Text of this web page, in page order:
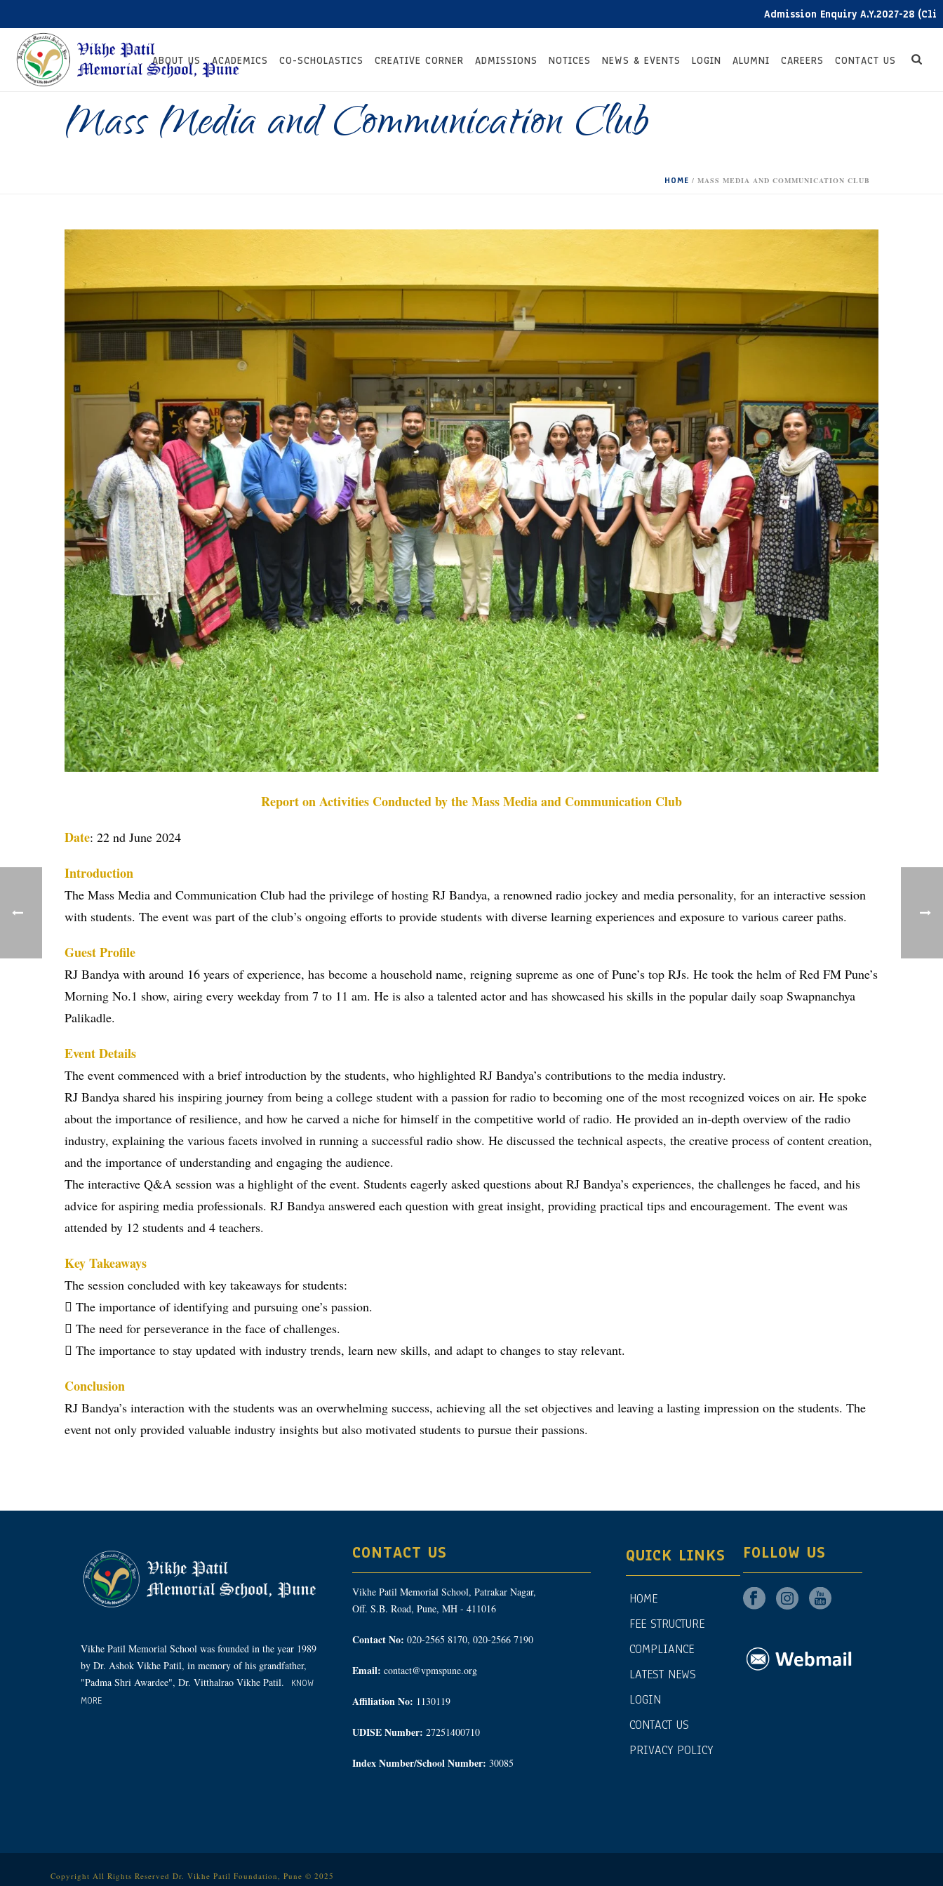
Admission Enquiry A.Y.2027-28 (Click here)
ABOUT US ACADEMICS CO-SCHOLASTICS CREATIVE CORNER ADMISSIONS NOTICES NEWS & EVENTS LOGIN ALUMNI CAREERS CONTACT US
Mass Media and Communication Club
HOME / MASS MEDIA AND COMMUNICATION CLUB
Report on Activities Conducted by the Mass Media and Communication Club
Date: 22 nd June 2024
Introduction
The Mass Media and Communication Club had the privilege of hosting RJ Bandya, a renowned radio jockey and media personality, for an interactive session
with students. The event was part of the club’s ongoing efforts to provide students with diverse learning experiences and exposure to various career paths.
Guest Profile
RJ Bandya with around 16 years of experience, has become a household name, reigning supreme as one of Pune’s top RJs. He took the helm of Red FM Pune’s
Morning No.1 show, airing every weekday from 7 to 11 am. He is also a talented actor and has showcased his skills in the popular daily soap Swapnanchya
Palikadle.
Event Details
The event commenced with a brief introduction by the students, who highlighted RJ Bandya’s contributions to the media industry.
RJ Bandya shared his inspiring journey from being a college student with a passion for radio to becoming one of the most recognized voices on air. He spoke
about the importance of resilience, and how he carved a niche for himself in the competitive world of radio. He provided an in-depth overview of the radio
industry, explaining the various facets involved in running a successful radio show. He discussed the technical aspects, the creative process of content creation,
and the importance of understanding and engaging the audience.
The interactive Q&A session was a highlight of the event. Students eagerly asked questions about RJ Bandya’s experiences, the challenges he faced, and his
advice for aspiring media professionals. RJ Bandya answered each question with great insight, providing practical tips and encouragement. The event was
attended by 12 students and 4 teachers.
Key Takeaways
The session concluded with key takeaways for students:
 The importance of identifying and pursuing one’s passion.
 The need for perseverance in the face of challenges.
 The importance to stay updated with industry trends, learn new skills, and adapt to changes to stay relevant.
Conclusion
RJ Bandya’s interaction with the students was an overwhelming success, achieving all the set objectives and leaving a lasting impression on the students. The
event not only provided valuable industry insights but also motivated students to pursue their passions.
Vikhe Patil Memorial School was founded in the year 1989
by Dr. Ashok Vikhe Patil, in memory of his grandfather,
"Padma Shri Awardee", Dr. Vitthalrao Vikhe Patil.
KNOW
MORE
CONTACT US
Vikhe Patil Memorial School, Patrakar Nagar,
Off. S.B. Road, Pune, MH - 411016
Contact No: 020-2565 8170, 020-2566 7190
Email: contact@vpmspune.org
Affiliation No: 1130119
UDISE Number: 27251400710
Index Number/School Number: 30085
QUICK LINKS
HOME
FEE STRUCTURE
COMPLIANCE
LATEST NEWS
LOGIN
CONTACT US
PRIVACY POLICY
FOLLOW US
Copyright All Rights Reserved Dr. Vikhe Patil Foundation, Pune © 2025